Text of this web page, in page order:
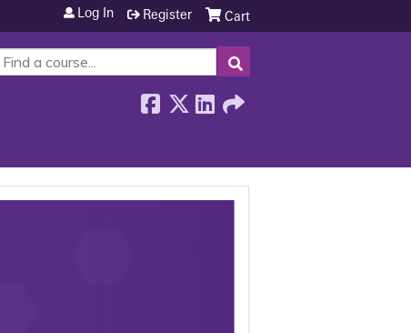
SEARCH
Cart
Log In Register